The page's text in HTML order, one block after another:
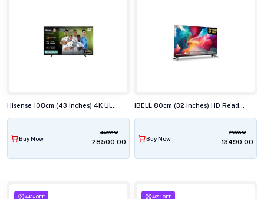
Buy Now
44999.00
₹28500.00 Buy Now
29900.00
₹13490.00
44% OFF 49% OFF